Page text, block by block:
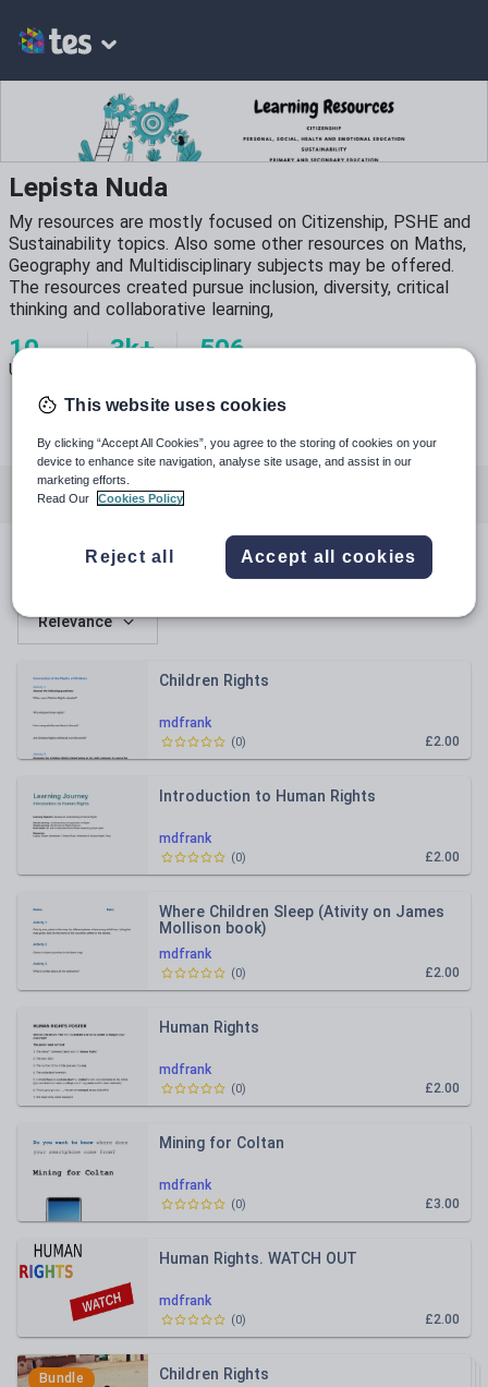
Lepista Nuda
My resources are mostly focused on Citizenship, PSHE and
Sustainability topics. Also some other resources on Maths,
Geography and Multidisciplinary subjects may be offered.
The resources created pursue inclusion, diversity, critical
thinking and collaborative learning,
10
Uploads
3k+ 506
All resources Citizenship
All resources
Relevance
mdfrank
Children Rights
£2.00
(0)
mdfrank
Introduction to Human Rights
£2.00
(0)
mdfrank
Where Children Sleep (Ativity on James
Mollison book)
£2.00
(0)
mdfrank
Human Rights
£2.00
(0)
mdfrank
Mining for Coltan
£3.00
(0)
mdfrank
Human Rights. WATCH OUT
£2.00
(0)
Bundle Children Rights
This website uses cookies
By clicking “Accept All Cookies”, you agree to the storing of cookies on your
device to enhance site navigation, analyse site usage, and assist in our
marketing efforts.
Read Our
Cookies Policy
Reject all Accept all cookies